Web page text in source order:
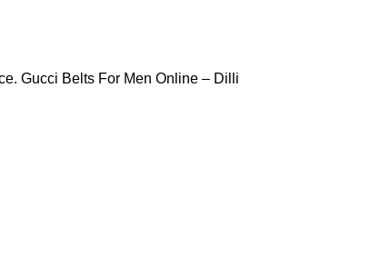
Gucci Belts For Men Online – Dilli